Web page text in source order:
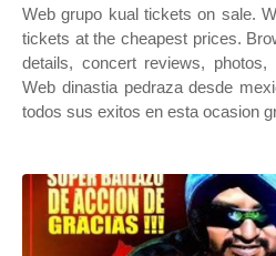
Web grupo kual tickets on sale.
tickets at the cheapest prices.
details, concert reviews,
Web dinastia pedraza desde
todos sus exitos en esta ocasion